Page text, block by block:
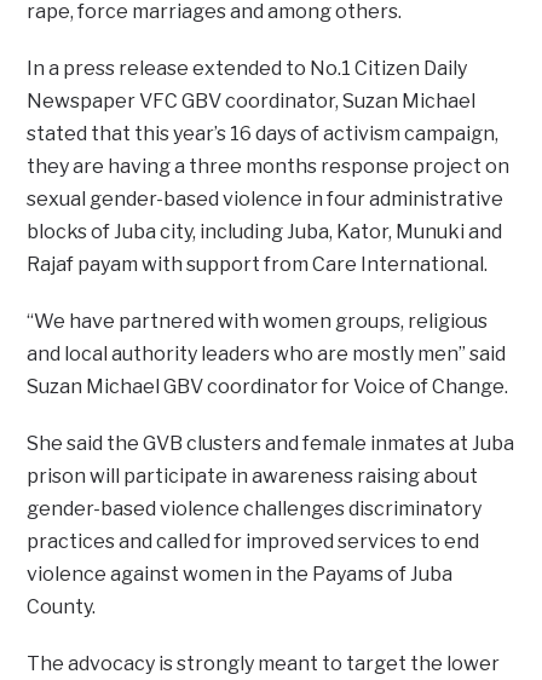
rape, force marriages and among others.
In a press release extended to No.1 Citizen Daily
Newspaper VFC GBV coordinator, Suzan Michael
stated that this year’s 16 days of activism campaign,
they are having a three months response project on
sexual gender-based violence in four administrative
blocks of Juba city, including Juba, Kator, Munuki and
Rajaf payam with support from Care International.
“We have partnered with women groups, religious
and local authority leaders who are mostly men” said
Suzan Michael GBV coordinator for Voice of Change.
She said the GVB clusters and female inmates at Juba
prison will participate in awareness raising about
gender-based violence challenges discriminatory
practices and called for improved services to end
violence against women in the Payams of Juba
County.
The advocacy is strongly meant to target the lower